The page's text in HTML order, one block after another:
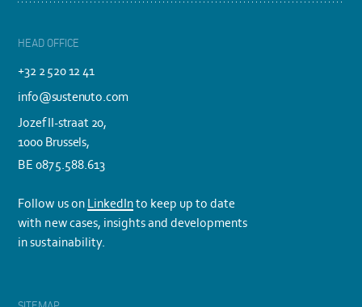
HEAD OFFICE
+32 2 520 12 41
info@sustenuto.com
Jozef II-straat 20,
1000 Brussels,
BE 0875.588.613
Follow us on LinkedInto keep up to date
with new cases, insights and developments
in sustainability.